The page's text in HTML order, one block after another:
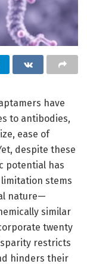
have
to antibodies,
ease of
despite these
potential has
stems
nature—
similar
twenty
restricts
hinders their